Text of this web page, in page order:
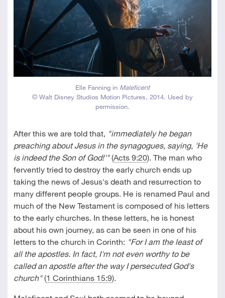
Elle Fanning in Maleficent
© Walt Disney Studios Motion Pictures, 2014. Used by
permission.
After this we are told that, "immediately he began
preaching about Jesus in the synagogues, saying, 'He
is indeed the Son of God!'"(Acts 9:20). The man who
fervently tried to destroy the early church ends up
taking the news of Jesus's death and resurrection to
many different people groups. He is renamed Paul and
much of the New Testament is composed of his letters
to the early churches. In these letters, he is honest
about his own journey, as can be seen in one of his
letters to the church in Corinth: "For I am the least of
all the apostles. In fact, I'm not even worthy to be
called an apostle after the way I persecuted God's
church"(1 Corinthians 15:9).